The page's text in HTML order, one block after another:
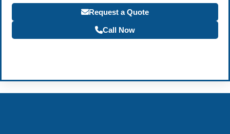
Request a Quote
Call Now